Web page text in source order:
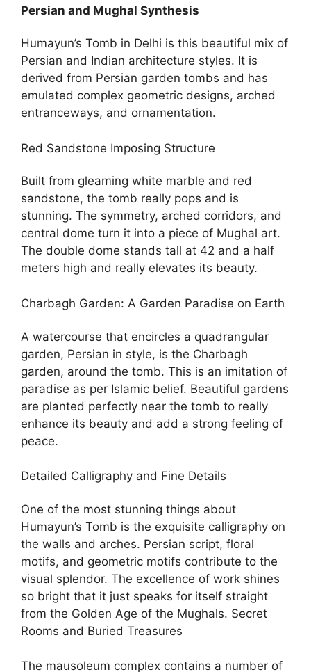
Persian and Mughal Synthesis
Humayun’s Tomb in Delhi is this beautiful mix of
Persian and Indian architecture styles. It is
derived from Persian garden tombs and has
emulated complex geometric designs, arched
entranceways, and ornamentation.
Red Sandstone Imposing Structure
Built from gleaming white marble and red
sandstone, the tomb really pops and is
stunning. The symmetry, arched corridors, and
central dome turn it into a piece of Mughal art.
The double dome stands tall at 42 and a half
meters high and really elevates its beauty.
Charbagh Garden: A Garden Paradise on Earth
A watercourse that encircles a quadrangular
garden, Persian in style, is the Charbagh
garden, around the tomb. This is an imitation of
paradise as per Islamic belief. Beautiful gardens
are planted perfectly near the tomb to really
enhance its beauty and add a strong feeling of
peace.
Detailed Calligraphy and Fine Details
One of the most stunning things about
Humayun’s Tomb is the exquisite calligraphy on
the walls and arches. Persian script, floral
motifs, and geometric motifs contribute to the
visual splendor. The excellence of work shines
so bright that it just speaks for itself straight
from the Golden Age of the Mughals. Secret
Rooms and Buried Treasures
The mausoleum complex contains a number of